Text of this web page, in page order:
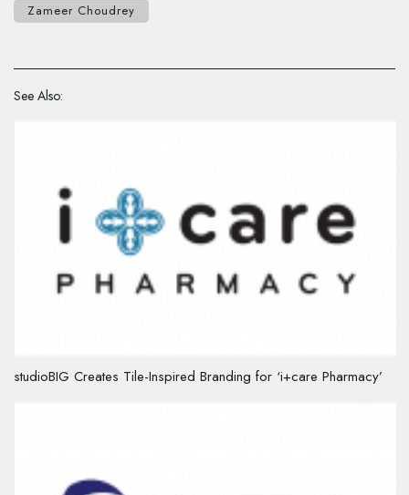
Zameer Choudrey
See Also:
studioBIG Creates Tile-Inspired Branding for ‘i+care Pharmacy’